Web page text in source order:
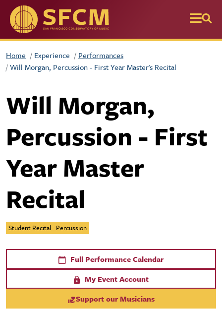
Skip to main content
Home Experience
Performances
Will Morgan, Percussion - First Year Master's Recital
Will Morgan,
Percussion - First
Year Master
Recital
Student Recital Percussion
Full Performance Calendar
My Event Account
Support our Musicians